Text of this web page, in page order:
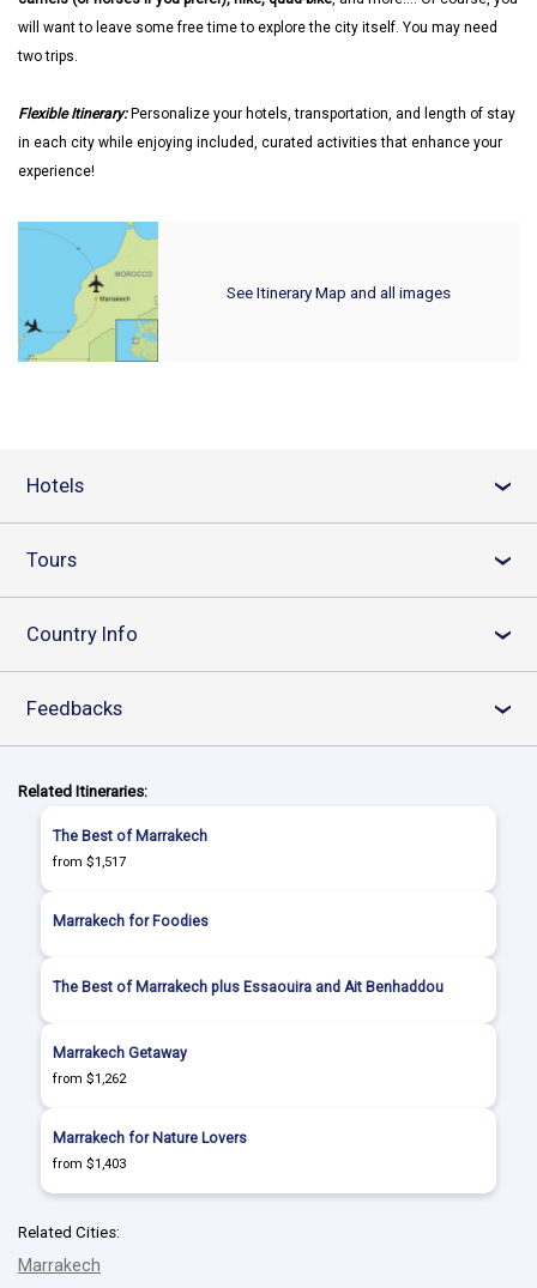
will want to leave some free time to explore the city itself. You may need
two trips.
Flexible Itinerary:Personalize your hotels, transportation, and length of stay
in each city while enjoying included, curated activities that enhance your
experience!
See Itinerary Map and all images
Hotels ›
Tours ›
Country Info ›
Feedbacks ›
Related Itineraries:
The Best of Marrakech
from $1,517
Marrakech for Foodies
The Best of Marrakech plus Essaouira and Ait Benhaddou
Marrakech Getaway
from $1,262
Marrakech for Nature Lovers
from $1,403
Related Cities:
Marrakech